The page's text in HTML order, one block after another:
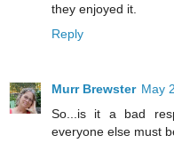
they enjoyed it.
Reply
Murr Brewster May
So...is it a bad
everyone else must